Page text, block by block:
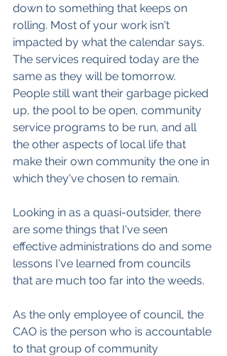
down to something that keeps on
rolling. Most of your work isn't
impacted by what the calendar says.
The services required today are the
same as they will be tomorrow.
People still want their garbage picked
up, the pool to be open, community
service programs to be run, and all
the other aspects of local life that
make their own community the one in
which they've chosen to remain.
Looking in as a quasi-outsider, there
are some things that I've seen
effective administrations do and some
lessons I've learned from councils
that are much too far into the weeds.
As the only employee of council, the
CAO is the person who is accountable
to that group of community